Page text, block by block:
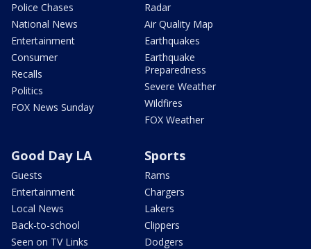
Police Chases
National News
Entertainment
Consumer
Recalls
Politics
FOX News Sunday
Radar
Air Quality Map
Earthquakes
Earthquake
Preparedness
Severe Weather
Wildfires
FOX Weather
Good Day LA
Guests
Entertainment
Local News
Back-to-school
Seen on TV Links
Sports
Rams
Chargers
Lakers
Clippers
Dodgers